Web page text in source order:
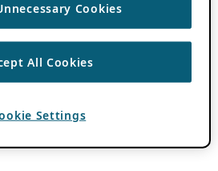
Cookies
All Cookies
Settings